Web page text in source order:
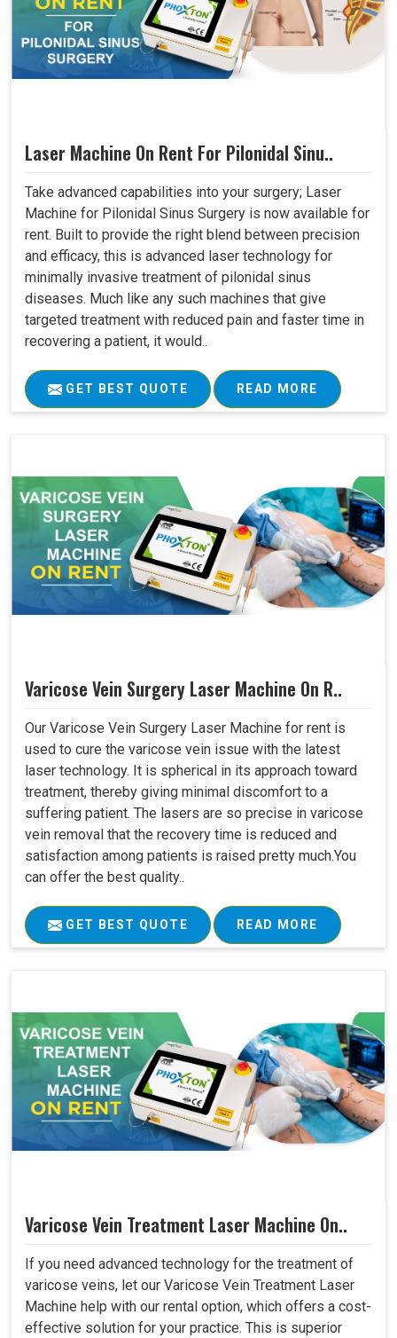
Laser Machine On Rent For Pilonidal Sinu..
Take advanced capabilities into your surgery; Laser
Machine for Pilonidal Sinus Surgery is now available for
rent. Built to provide the right blend between precision
and efficacy, this is advanced laser technology for
minimally invasive treatment of pilonidal sinus
diseases. Much like any such machines that give
targeted treatment with reduced pain and faster time in
recovering a patient, it would..
GET BEST QUOTE READ MORE
Varicose Vein Surgery Laser Machine On R..
Our Varicose Vein Surgery Laser Machine for rent is
used to cure the varicose vein issue with the latest
laser technology. It is spherical in its approach toward
treatment, thereby giving minimal discomfort to a
suffering patient. The lasers are so precise in varicose
vein removal that the recovery time is reduced and
satisfaction among patients is raised pretty much.You
can offer the best quality..
GET BEST QUOTE READ MORE
Varicose Vein Treatment Laser Machine On..
If you need advanced technology for the treatment of
varicose veins, let our Varicose Vein Treatment Laser
Machine help with our rental option, which offers a cost-
effective solution for your practice. This is superior